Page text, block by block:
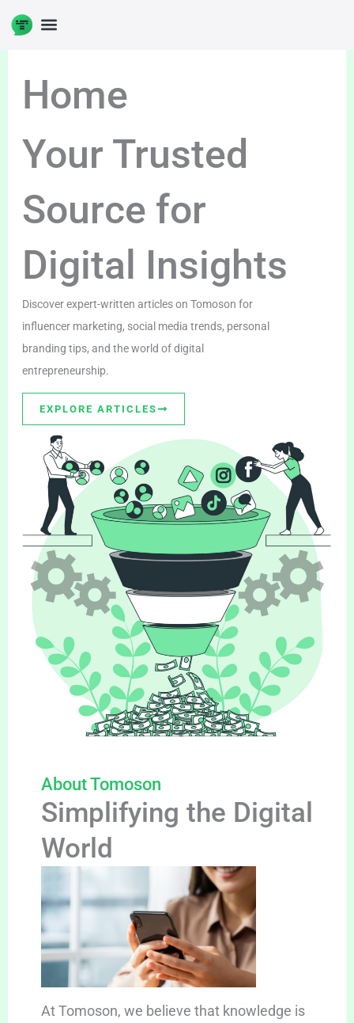
to
Home
Your Trusted
Source for
Digital Insights
Discover expert-written articles on Tomoson for
influencer marketing, social media trends, personal
branding tips, and the world of digital
entrepreneurship.
EXPLORE ARTICLES
About Tomoson
Simplifying the Digital
World
At Tomoson, we believe that knowledge is